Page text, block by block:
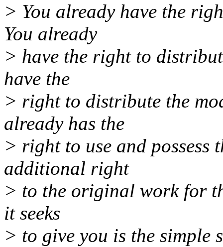
> You already have the
You already
> have the right to
have the
> right to distribute the
already has the
> right to use and possess
additional right
> to the original work for
it seeks
> to give you is the simple